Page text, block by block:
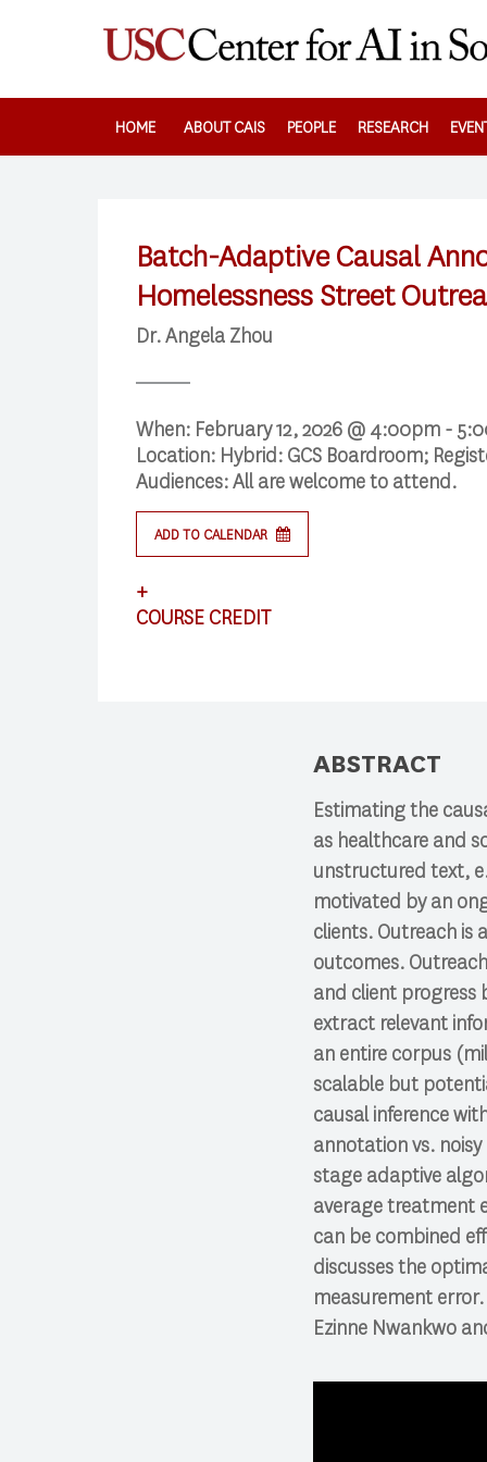
Search
HOME ABOUT CAIS PEOPLE RESEARCH
Batch-Adaptive Causal
Homelessness Street
Dr. Angela Zhou
When:February 12, 2026 @ 4:00pm -
Location:Hybrid: GCS Boardroom;
Audiences:All are welcome to attend.
ADD TO CALENDAR
+
COURSE CREDIT
ABSTRACT
Estimating the
as healthcare and
unstructured text,
motivated by an
clients. Outreach is
outcomes.
and client progress
extract relevant
an entire corpus
scalable but
causal inference
annotation vs.
stage adaptive
average treatment
can be combined
discusses the
measurement
Ezinne Nwankwo